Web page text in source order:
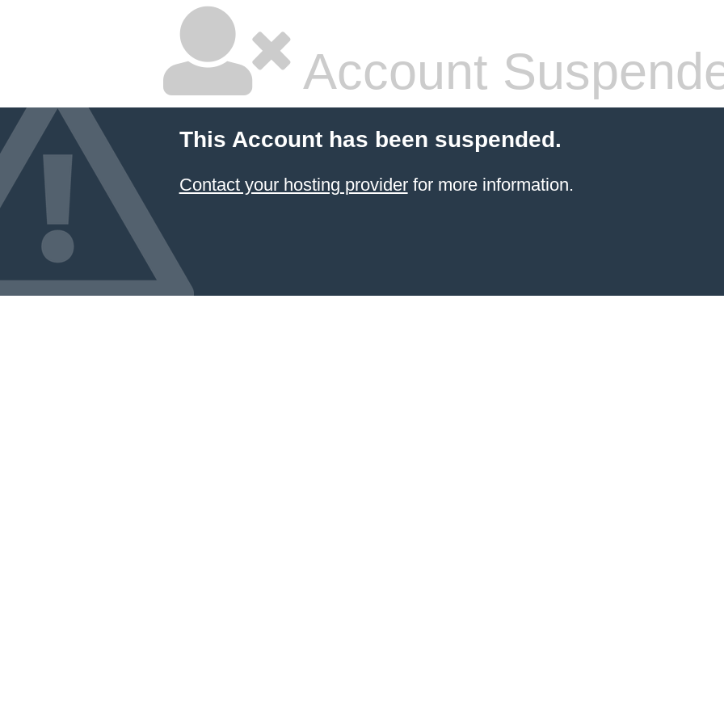
Account
This Account has been suspended.
Contact your hosting providerfor more information.